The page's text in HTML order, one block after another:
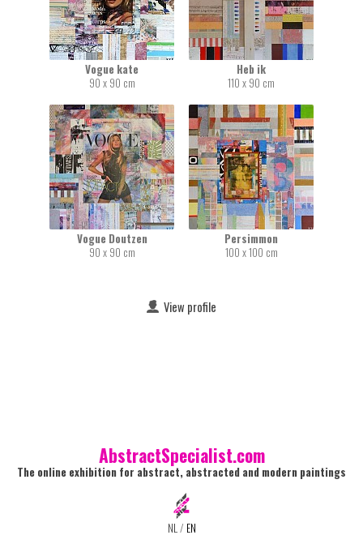
Vogue kate
90 x 90 cm
Heb ik
110 x 90 cm
Vogue Doutzen
90 x 90 cm
Persimmon
100 x 100 cm
View profile
AbstractSpecialist.com
The online exhibition for abstract, abstracted and modern paintings
NL / EN